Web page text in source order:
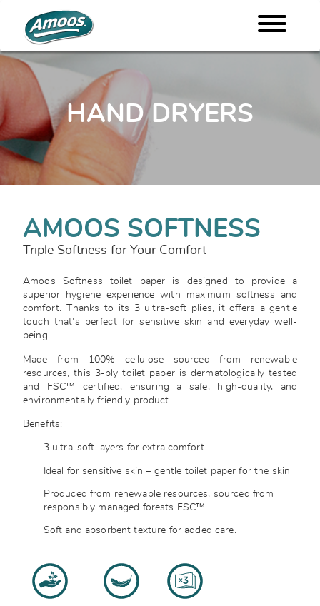
HAND DRYERS
AMOOS SOFTNESS
Triple Softness for Your Comfort
Amoos Softness toilet paper is designed to provide a
superior hygiene experience with maximum softness and
comfort. Thanks to its 3 ultra-soft plies, it offers a gentle
touch that’s perfect for sensitive skin and everyday well-
being.
Made from 100% cellulose sourced from renewable
resources, this 3-ply toilet paper is dermatologically tested
and FSC™ certified, ensuring a safe, high-quality, and
environmentally friendly product.
Benefits:
3 ultra-soft layers for extra comfort
Ideal for sensitive skin – gentle toilet paper for the skin
Produced from renewable resources, sourced from
responsibly managed forests FSC™
Soft and absorbent texture for added care.